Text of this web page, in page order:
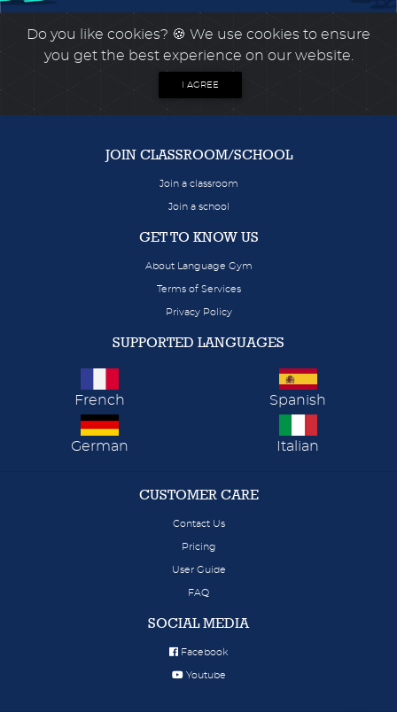
Do you like cookies? 🍪 We use cookies to ensure
you get the best experience on our website.
I AGREE
JOIN CLASSROOM/SCHOOL
Join a classroom
Join a school
GET TO KNOW US
About Language Gym
Terms of Services
Privacy Policy
SUPPORTED LANGUAGES
French Spanish
German Italian
CUSTOMER CARE
Contact Us
Pricing
User Guide
FAQ
SOCIAL MEDIA
Facebook
Youtube